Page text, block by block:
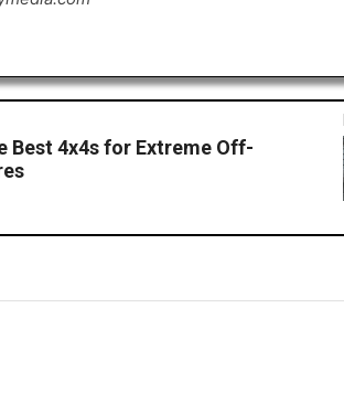
Best 4x4s for Extreme Off-